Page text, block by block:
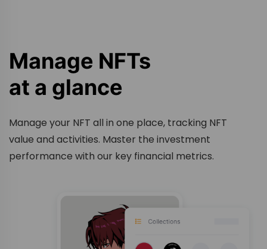
Manage NFTs
at a glance
Manage your NFT all in one place, tracking NFT
value and activities. Master the investment
performance with our key financial metrics.